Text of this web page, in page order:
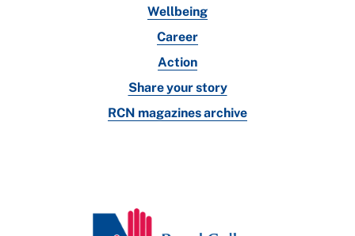
Wellbeing
Career
Action
Share your story
RCN magazines archive